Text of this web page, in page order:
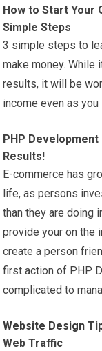
How to Start Your
Simple Steps
3 simple steps to
make money.
results, it will be
income even as you
PHP
Results!
E-commerce has
life, as persons
than they are doing
provide your on the
create a person
first action of PHP
complicated to
Website Design
Web Traffic